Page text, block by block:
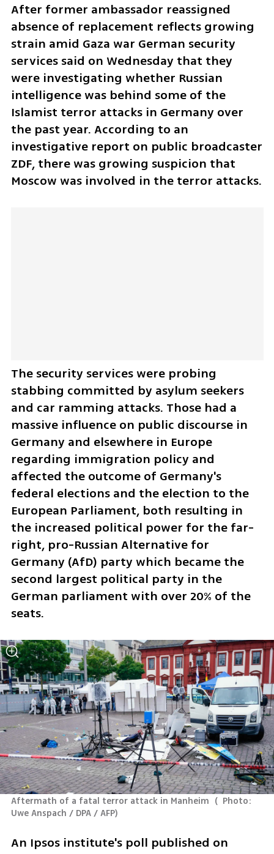
After former ambassador reassigned
absence of replacement reflects growing
strain amid Gaza war German security
services said on Wednesday that they
were investigating whether Russian
intelligence was behind some of the
Islamist terror attacks in Germany over
the past year. According to an
investigative report on public broadcaster
ZDF, there was growing suspicion that
Moscow was involved in the terror attacks.
The security services were probing
stabbing committed by asylum seekers
and car ramming attacks. Those had a
massive influence on public discourse in
Germany and elsewhere in Europe
regarding immigration policy and
affected the outcome of Germany's
federal elections and the election to the
European Parliament, both resulting in
the increased political power for the far-
right, pro-Russian Alternative for
Germany (AfD) party which became the
second largest political party in the
German parliament with over 20% of the
seats.
Aftermath of a fatal terror attack in Manheim (
  Photo:
Uwe Anspach / DPA / AFP)
An Ipsos institute's poll published on